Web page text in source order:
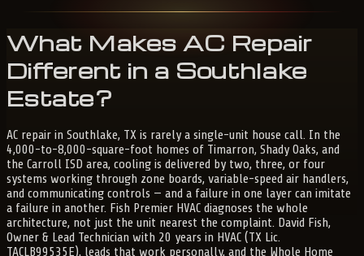
What Makes AC Repair
Different in a Southlake
Estate?
AC repair in Southlake, TX is rarely a single-unit house call. In the
4,000-to-8,000-square-foot homes of Timarron, Shady Oaks, and
the Carroll ISD area, cooling is delivered by two, three, or four
systems working through zone boards, variable-speed air handlers,
and communicating controls — and a failure in one layer can imitate
a failure in another. Fish Premier HVAC diagnoses the whole
architecture, not just the unit nearest the complaint. David Fish,
Owner & Lead Technician with 20 years in HVAC (TX Lic.
TACLB99535E), leads that work personally, and the Whole Home